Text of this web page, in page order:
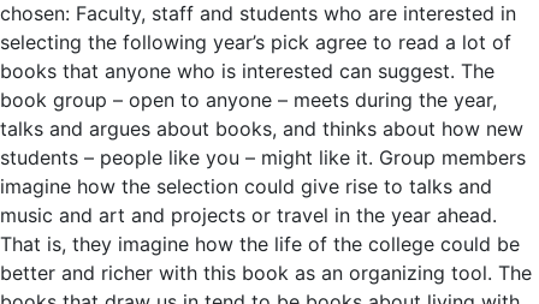
chosen: Faculty, staff and students who are interested in
selecting the following year’s pick agree to read a lot of
books that anyone who is interested can suggest. The
book group – open to anyone – meets during the year,
talks and argues about books, and thinks about how new
students – people like you – might like it. Group members
imagine how the selection could give rise to talks and
music and art and projects or travel in the year ahead.
That is, they imagine how the life of the college could be
better and richer with this book as an organizing tool. The